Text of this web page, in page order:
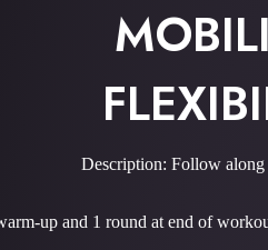
Description: Follow
up and 1 round at end of